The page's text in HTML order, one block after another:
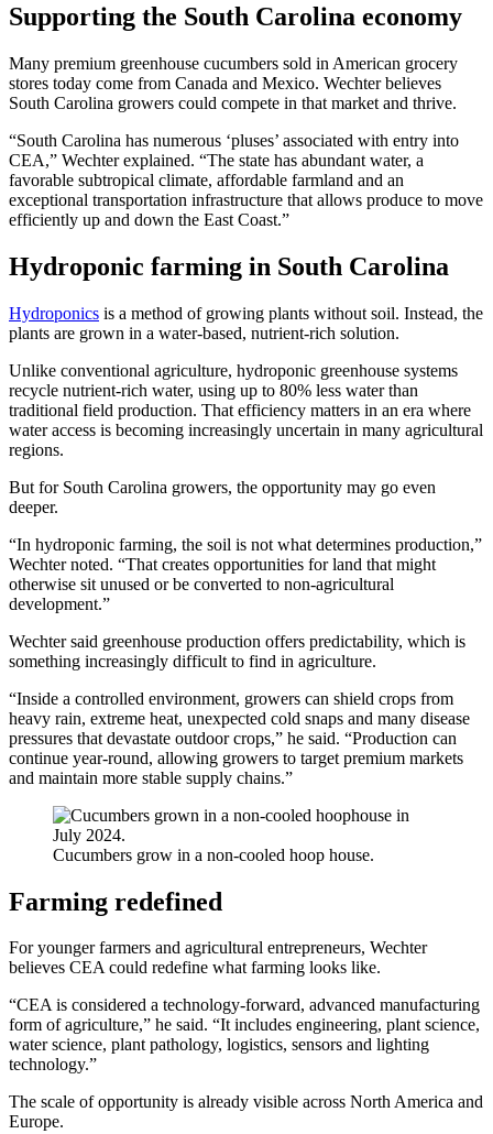
Supporting the South Carolina economy
Many premium greenhouse cucumbers sold in American grocery
stores today come from Canada and Mexico. Wechter believes
South Carolina growers could compete in that market and thrive.
“South Carolina has numerous ‘pluses’ associated with entry into
CEA,” Wechter explained. “The state has abundant water, a
favorable subtropical climate, affordable farmland and an
exceptional transportation infrastructure that allows produce to move
efficiently up and down the East Coast.”
Hydroponic farming in South Carolina
Hydroponics is a method of growing plants without soil. Instead, the
plants are grown in a water-based, nutrient-rich solution.
Unlike conventional agriculture, hydroponic greenhouse systems
recycle nutrient-rich water, using up to 80% less water than
traditional field production. That efficiency matters in an era where
water access is becoming increasingly uncertain in many agricultural
regions.
But for South Carolina growers, the opportunity may go even
deeper.
“In hydroponic farming, the soil is not what determines production,”
Wechter noted. “That creates opportunities for land that might
otherwise sit unused or be converted to non-agricultural
development.”
Wechter said greenhouse production offers predictability, which is
something increasingly difficult to find in agriculture.
“Inside a controlled environment, growers can shield crops from
heavy rain, extreme heat, unexpected cold snaps and many disease
pressures that devastate outdoor crops,” he said. “Production can
continue year-round, allowing growers to target premium markets
and maintain more stable supply chains.”
Cucumbers grow in a non-cooled hoop house.
Farming redefined
For younger farmers and agricultural entrepreneurs, Wechter
believes CEA could redefine what farming looks like.
“CEA is considered a technology-forward, advanced manufacturing
form of agriculture,” he said. “It includes engineering, plant science,
water science, plant pathology, logistics, sensors and lighting
technology.”
The scale of opportunity is already visible across North America and
Europe.